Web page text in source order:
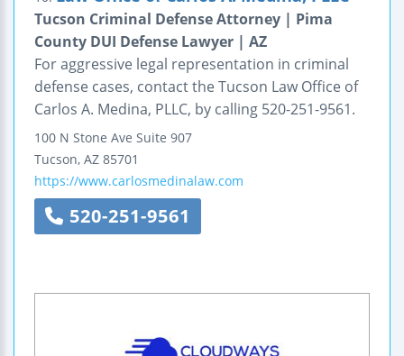
Tucson Criminal Defense Attorney | Pima
County DUI Defense Lawyer | AZ
For aggressive legal representation in criminal
defense cases, contact the Tucson Law Office of
Carlos A. Medina, PLLC, by calling 520-251-9561.
100 N Stone Ave Suite 907
Tucson, AZ 85701
https://www.carlosmedinalaw.com
520-251-9561